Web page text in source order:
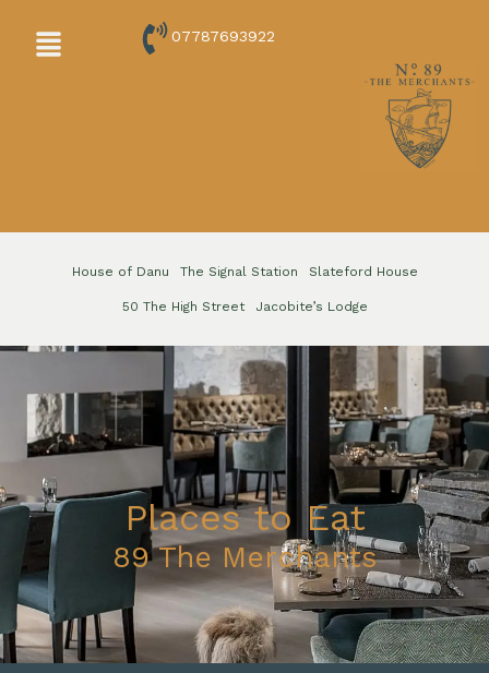
Menu 07787693922
House of Danu The Signal Station Slateford House
50 The High Street Jacobite’s Lodge
Places to Eat
89 The Merchants